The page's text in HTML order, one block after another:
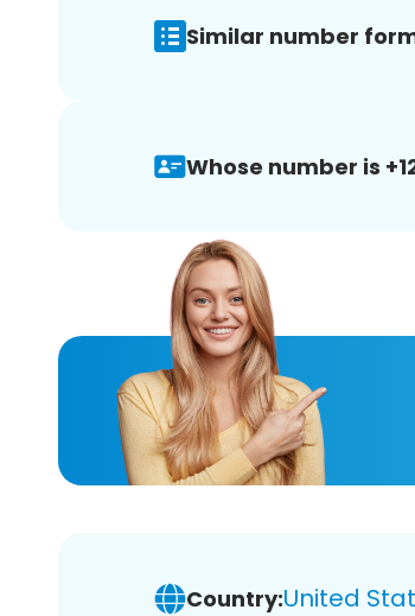
Similar number
Whose number is
Country:United